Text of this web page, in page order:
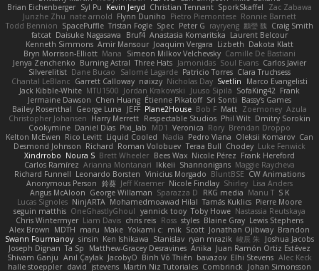
Brian Eichenberger Syl Pu Kevin Jeryd Christian Tennant SporkSkaffel
Zac Zabawa
Junzhe Zhu nate arnold Flynn Duniho Pietro Piemontese Ronnie Barnett
Todd Bennion SpacePuffle Tristan Fogle Spec Peter G rayryeng 鸝瑩 魏 Craig Smith
fatcat Daisuke Nagasawa Bruf4 Anastasia Komaritska Laurent Belcour
Kenneth Simmons Amir Mansour Joaquim Vergara Lizbeth Dakota Klatt
Bryn Morrison-Elliott Mana Simeon Milkov Velchevsky Camille De Bastiani
Jenya Zenchenko Burning Astral Three Hats Jamonidas Soul Evans Carlos Javier
Silverelitist Dane Bucao Salomé Lagarde Patricio Torres Clara Truchsess
Chantal LeBlanc Garrett Calloway nøixzy Nicholas Day Svetlin
Marco Evangelisti
Jack Kibble-White MTU1500 Jordan Krakowski Juuso Sipilä SofaKing42 Frank
Jermaine Dawson Chen Huang Étienne Pikatoff Sri Sonti Bassy's Games
Bailey Rosenthal George Luna JEFF Plane2House Bob F Matt Zoemoney Azula
Christopher Johansen Harry Merrett Respectable Studios Phil Wilt Dmitry Sorokin
Cookymine Daniel Dias Pixi_lab MD1 Veronica Rory Brendan Droppo
Kelton McEwen Rico Levitt Liquid Cooled Nadia Pedro Viana Oleksii Komarov Can
Desmond Johnson Richard Roman Volobuev Teraa Bull Chodey Luke Fenwick
Xindrrobo Noura S Brett Wheeler Bees Wax Nicole Pérez Frank Hereford
Carlos Ramírez Arianna Montanari Ikkeii Shannonigans Maggie Raycheva
Richard Funnell Leonardo Borsten Vinicius Morgado BluntBSE CW Animations
Anonymous Person 鈴葵 Jeff Kraemer Nicole Findlay Shirley Lisa Anders
Angus McAloon George Willaman Sparazza D RKG media Manu T S K
Lucas Signoles NinjARTA Mohamedmoawad Hilal Tamás Kuklics Pierre Moore
seguin matthis OneGhastlyGhoul yannick tooy Toby Howe Nastassia Reutskaya
Chris Wintermyer Liam Davis chris reis Ross styles Blaine Gray Lewis Stephens
Alex Brown MDTH maru Make Yokami c: mik Scott Jonathan Ojibway Brandon
Swann Fourmanoy sinsin Ken Ishikawa Stanislav ryan mrazik 峻辰 朱
Joshua Jacobs
Joseph Dignan Ta Sp Matthew-Gracey Desravines Anika Juan Ramón Ortiz Estévez
Shivam Ganju Anıl Çaylak JacobyO Bình Võ Thiên bavazov Elhi Stevens Alec Keck
halle stoeppler david jstevens Martín Niz Tutoriales Combrinck Johan Simonsson